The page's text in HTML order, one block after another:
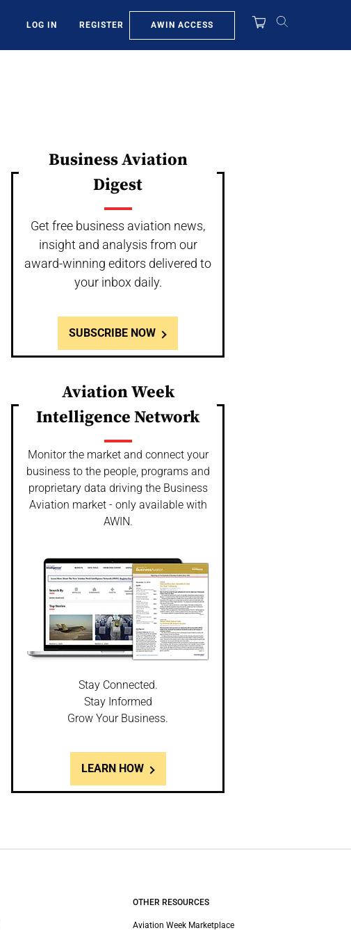
LOG IN REGISTER AWIN ACCESS
Business Aviation
Digest
Get free business aviation news,
insight and analysis from our
award-winning editors delivered to
your inbox daily.
SUBSCRIBE NOW
Aviation Week
Intelligence Network
Monitor the market and connect your
business to the people, programs and
proprietary data driving the Business
Aviation market - only available with
AWIN.
Stay Connected.
Stay Informed
Grow Your Business.
LEARN HOW
OTHER RESOURCES
Aviation Week Marketplace